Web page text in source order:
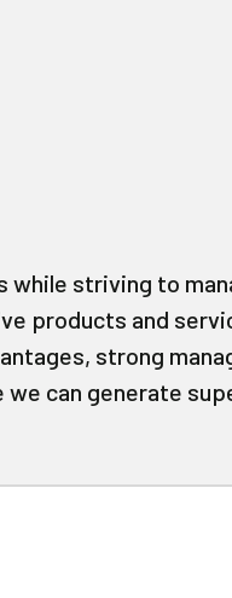
while striving to
products and
strong
can generate